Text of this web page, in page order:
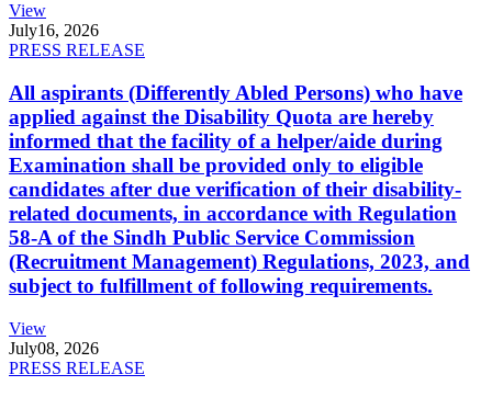
View
July16, 2026
PRESS RELEASE
All aspirants (Differently Abled Persons) who have
applied against the Disability Quota are hereby
informed that the facility of a helper/aide during
Examination shall be provided only to eligible
candidates after due verification of their disability-
related documents, in accordance with Regulation
58-A of the Sindh Public Service Commission
(Recruitment Management) Regulations, 2023, and
subject to fulfillment of following requirements.
View
July08, 2026
PRESS RELEASE